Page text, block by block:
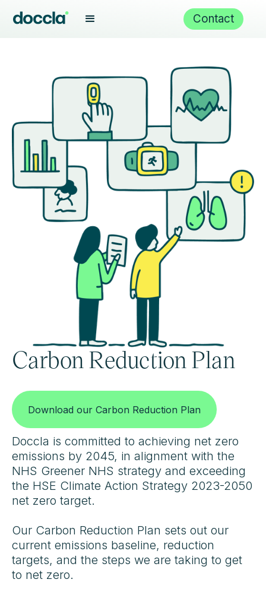
Contact
Carbon Reduction Plan
Download our Carbon Reduction Plan
Doccla is committed to achieving net zero
emissions by 2045, in alignment with the
NHS Greener NHS strategy and exceeding
the HSE Climate Action Strategy 2023-2050
net zero target.
Our Carbon Reduction Plan sets out our
current emissions baseline, reduction
targets, and the steps we are taking to get
to net zero.